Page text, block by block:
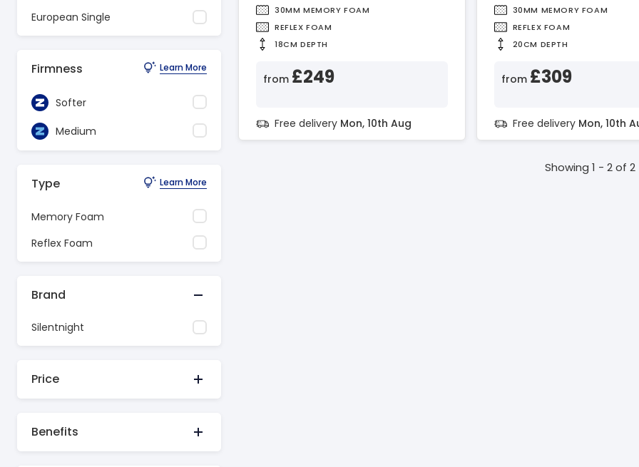
European Single
Firmness Learn More
Softer
Medium
Type Learn More
Memory Foam
Reflex Foam
Brand
Silentnight
Price
Benefits
30MM MEMORY FOAM
REFLEX FOAM
18CM DEPTH
from £249
Free delivery Mon, 10th Aug
30MM MEMORY FOAM
REFLEX FOAM
20CM DEPTH
from £309
Free delivery Mon, 10th
Showing 1 - 2 of 2